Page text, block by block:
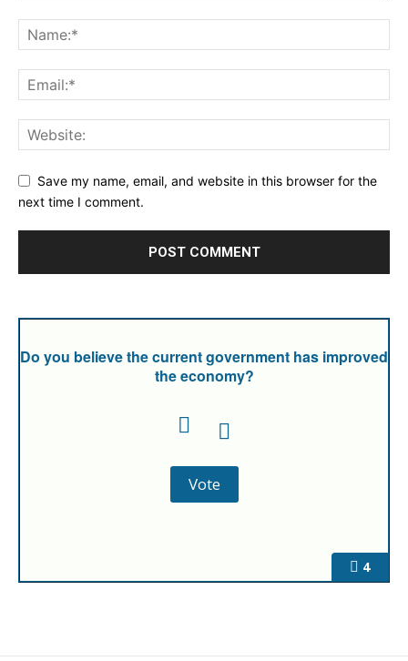
Save my name, email, and website in this browser for the
next time I comment.
4
Do you believe the current government has improved
the economy?